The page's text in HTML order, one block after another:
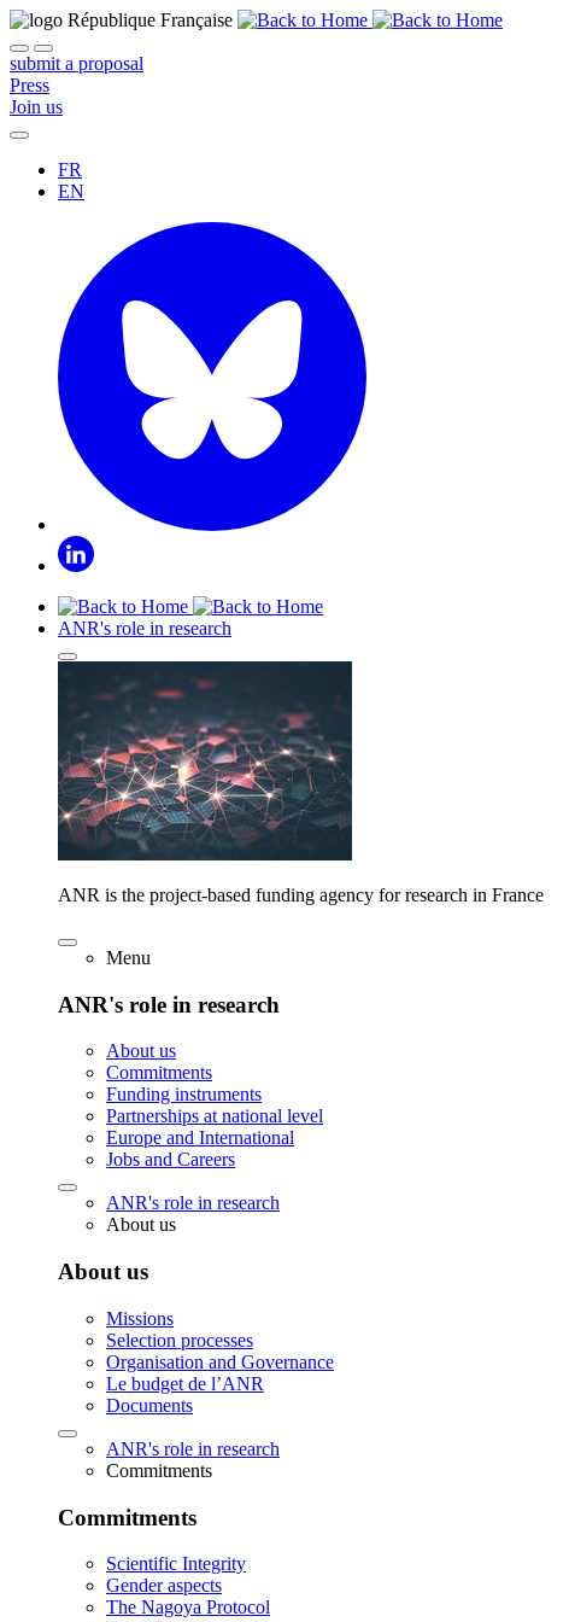
submit a proposal
Press
Join us
FR
EN
ANR's role in research
ANR is the project-based funding agency for research in France
Menu
ANR's role in research
About us
Commitments
Funding instruments
Partnerships at national level
Europe and International
Jobs and Careers
ANR's role in research
About us
About us
Missions
Selection processes
Organisation and Governance
Le budget de l’ANR
Documents
ANR's role in research
Commitments
Commitments
Scientific Integrity
Gender aspects
The Nagoya Protocol